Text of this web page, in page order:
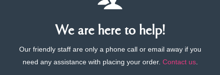
We are here to help!
Our friendly staff are only a phone call or email away if you
need any assistance with placing your order. Contact us.